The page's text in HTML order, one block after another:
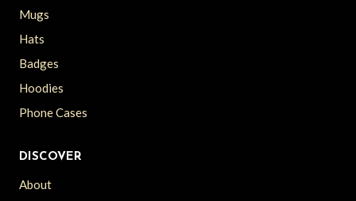
Mugs
Hats
Badges
Hoodies
Phone Cases
DISCOVER
About